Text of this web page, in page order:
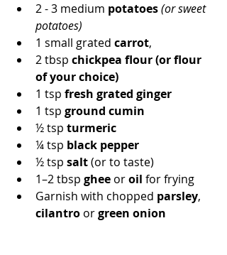
2 - 3 medium potatoes(or sweet
potatoes)
1 small grated carrot,
2 tbsp chickpea flour (or flour
of your choice)
1 tsp fresh grated ginger
1 tsp ground cumin
½ tsp turmeric
¼ tsp black pepper
½ tsp salt (or to taste)
1–2 tbsp ghee or oil for frying
Garnish with chopped parsley,
cilantro or green onion